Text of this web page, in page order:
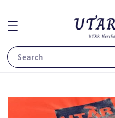
Search